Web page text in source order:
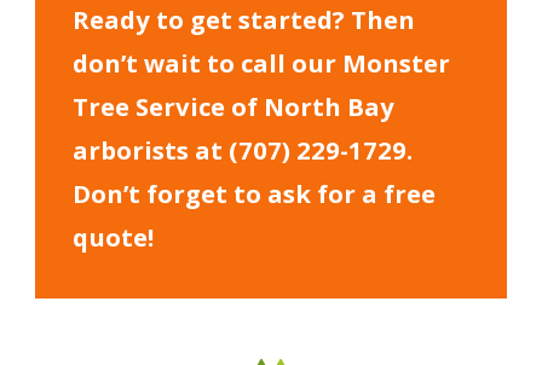
Ready to get started? Then
don’t wait to call our Monster
Tree Service of North Bay
arborists at (707) 229-1729.
Don’t forget to ask for a free
quote!